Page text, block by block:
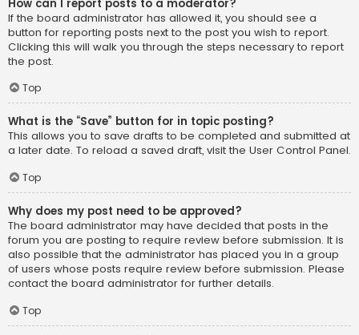
How can I report posts to a moderator?
If the board administrator has allowed it, you should see a
button for reporting posts next to the post you wish to report.
Clicking this will walk you through the steps necessary to report
the post.
Top
What is the “Save” button for in topic posting?
This allows you to save drafts to be completed and submitted at
a later date. To reload a saved draft, visit the User Control Panel.
Top
Why does my post need to be approved?
The board administrator may have decided that posts in the
forum you are posting to require review before submission. It is
also possible that the administrator has placed you in a group
of users whose posts require review before submission. Please
contact the board administrator for further details.
Top